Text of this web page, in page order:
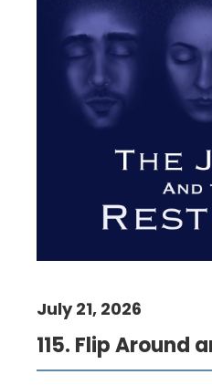
115. Flip Around
July 21, 2026